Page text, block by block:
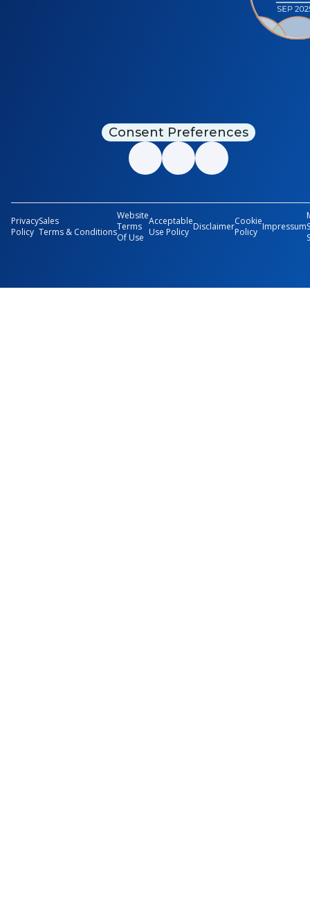
Consent Preferences
Privacy
Policy
Sales
Terms & Conditions
Website
Terms
Of Use
Acceptable
Use Policy DisclaimerCookie
Policy Impressum